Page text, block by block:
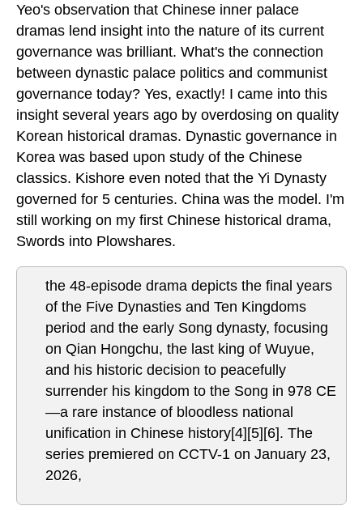
Yeo's observation that Chinese inner palace
dramas lend insight into the nature of its current
governance was brilliant. What's the connection
between dynastic palace politics and communist
governance today? Yes, exactly! I came into this
insight several years ago by overdosing on quality
Korean historical dramas. Dynastic governance in
Korea was based upon study of the Chinese
classics. Kishore even noted that the Yi Dynasty
governed for 5 centuries. China was the model. I'm
still working on my first Chinese historical drama,
Swords into Plowshares.
the 48-episode drama depicts the final years
of the Five Dynasties and Ten Kingdoms
period and the early Song dynasty, focusing
on Qian Hongchu, the last king of Wuyue,
and his historic decision to peacefully
surrender his kingdom to the Song in 978 CE
—a rare instance of bloodless national
unification in Chinese history[4][5][6]. The
series premiered on CCTV-1 on January 23,
2026,